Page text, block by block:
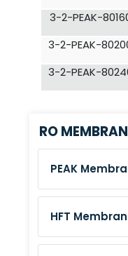
RO
PEAK
HFT
3-2-PEAK-
3-2-PEAK-
3-2-PEAK-